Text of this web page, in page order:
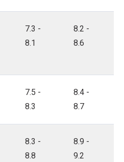
7.3 -
8.1
8.2 -
8.6
7.5 -
8.3
8.4 -
8.7
8.3 -
8.8
8.9 -
9.2